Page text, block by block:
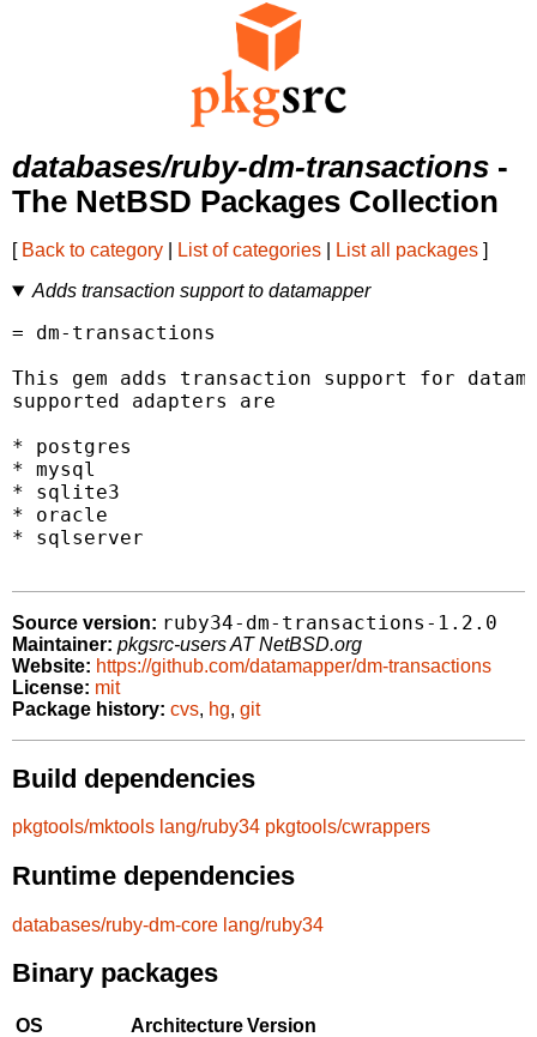
databases/ruby-dm-transactions -
The NetBSD Packages Collection
[ Back to category List of categories List all packages ]
Adds transaction support to datamapper
= dm-transactions
This gem adds transaction support for
supported adapters are
* postgres
* mysql
* sqlite3
* oracle
* sqlserver
Source version: ruby34-dm-transactions-1.2.0
Maintainer: pkgsrc-users AT NetBSD.org
Website: https://github.com/datamapper/dm-transactions
License: mit
Package history: cvs, hg, git
Build dependencies
pkgtools/mktools lang/ruby34 pkgtools/cwrappers
Runtime dependencies
databases/ruby-dm-core lang/ruby34
Binary packages
OS ArchitectureVersion